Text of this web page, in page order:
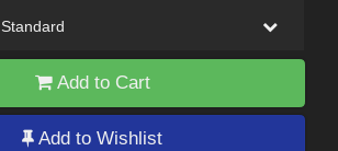
Standard
Add to Cart
Add to Wishlist